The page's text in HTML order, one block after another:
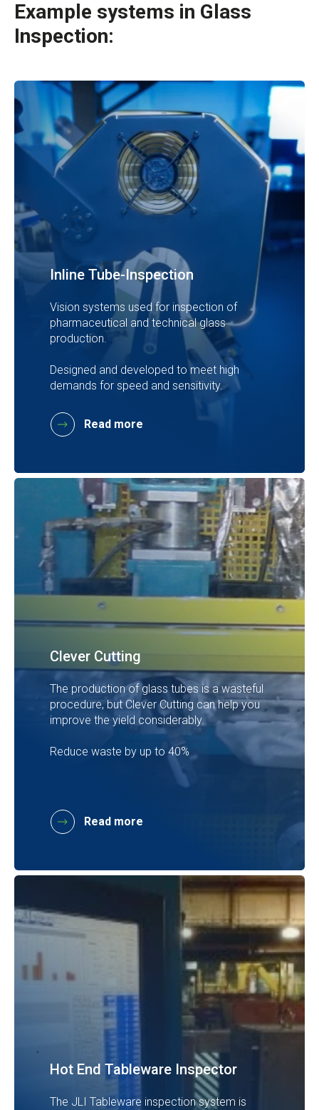
Example systems in Glass
Inspection:
Inline Tube-Inspection
Vision systems used for inspection of
pharmaceutical and technical glass
production.
Designed and developed to meet high
demands for speed and sensitivity.
Read more
Clever Cutting
The production of glass tubes is a wasteful
procedure, but Clever Cutting can help you
improve the yield considerably.
Reduce waste by up to 40%
Read more
Hot End Tableware Inspector
The JLI Tableware inspection system is